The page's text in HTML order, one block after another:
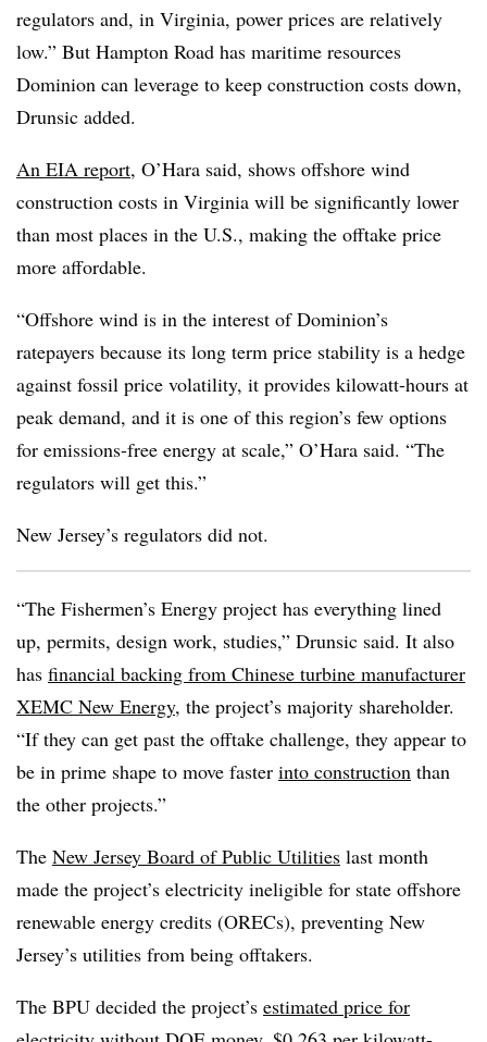
regulators and, in Virginia, power prices are relatively
low.” But Hampton Road has maritime resources
Dominion can leverage to keep construction costs down,
Drunsic added.
An EIA report, O’Hara said, shows offshore wind
construction costs in Virginia will be significantly lower
than most places in the U.S., making the offtake price
more affordable.
“Offshore wind is in the interest of Dominion’s
ratepayers because its long term price stability is a hedge
against fossil price volatility, it provides kilowatt-hours at
peak demand, and it is one of this region’s few options
for emissions-free energy at scale,” O’Hara said. “The
regulators will get this.”
New Jersey’s regulators did not.
“The Fishermen’s Energy project has everything lined
up, permits, design work, studies,” Drunsic said. It also
has financial backing from Chinese turbine manufacturer
XEMC New Energy, the project’s majority shareholder.
“If they can get past the offtake challenge, they appear to
be in prime shape to move faster into construction than
the other projects.”
The New Jersey Board of Public Utilities last month
made the project’s electricity ineligible for state offshore
renewable energy credits (ORECs), preventing New
Jersey’s utilities from being offtakers.
The BPU decided the project’s estimated price for